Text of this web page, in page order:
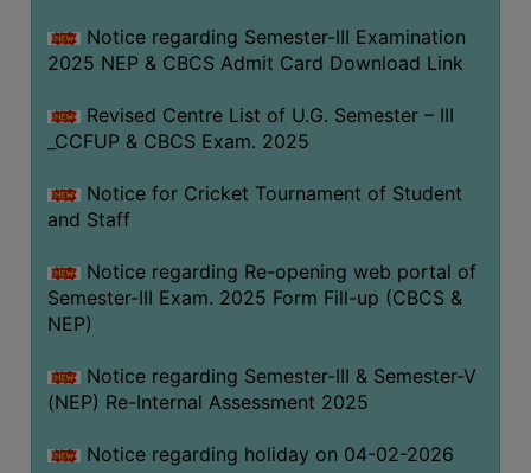
Notice regarding Semester-III Examination
2025 NEP & CBCS Admit Card Download Link
Revised Centre List of U.G. Semester – III
_CCFUP & CBCS Exam. 2025
Notice for Cricket Tournament of Student
and Staff
Notice regarding Re-opening web portal of
Semester-III Exam. 2025 Form Fill-up (CBCS &
NEP)
Notice regarding Semester-III & Semester-V
(NEP) Re-Internal Assessment 2025
Notice regarding holiday on 04-02-2026